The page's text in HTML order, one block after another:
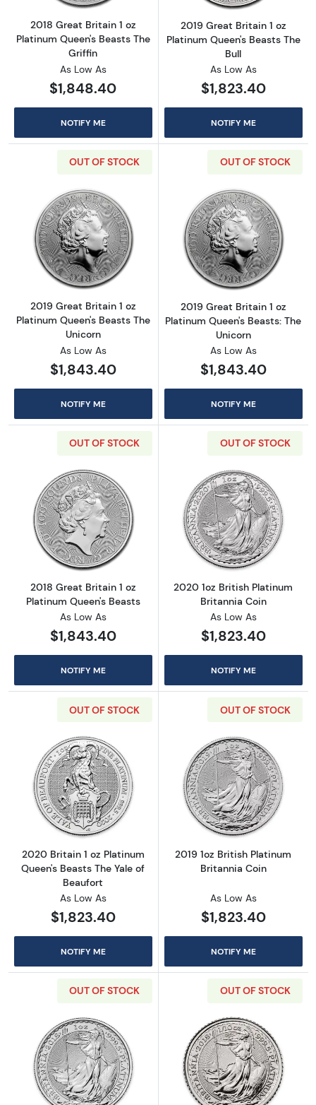
2018 Great Britain 1 oz
Platinum Queen's Beasts The
Griffin
As Low As
$1,848.40
NOTIFY ME
2019 Great Britain 1 oz
Platinum Queen's Beasts The
Bull
As Low As
$1,823.40
NOTIFY ME
OUT OF STOCK
Read more about2019 Great Britain 1 oz
2019 Great Britain 1 oz
Platinum Queen's Beasts The
Unicorn
As Low As
$1,843.40
NOTIFY ME
OUT OF STOCK
Read more
2019 Great Britain 1 oz
Platinum Queen's Beasts: The
Unicorn
As Low As
$1,843.40
NOTIFY ME
OUT OF STOCK
Read more about2018 Great Britain 1 oz
2018 Great Britain 1 oz
Platinum Queen's Beasts
As Low As
$1,843.40
NOTIFY ME
OUT OF STOCK
Read more
2020 1oz British Platinum
Britannia Coin
As Low As
$1,823.40
NOTIFY ME
OUT OF STOCK
Read more about2020 Britain 1 oz Platinum
2020 Britain 1 oz Platinum
Queen's Beasts The Yale of
Beaufort
As Low As
$1,823.40
NOTIFY ME
OUT OF STOCK
Read more
2019 1oz British Platinum
Britannia Coin
As Low As
$1,823.40
NOTIFY ME
OUT OF STOCK
Read more about2018 1oz British Platinum
OUT OF STOCK
Read more